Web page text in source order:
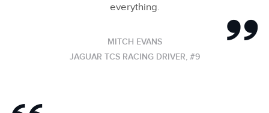
everything.
MITCH EVANS
JAGUAR TCS RACING DRIVER, #9